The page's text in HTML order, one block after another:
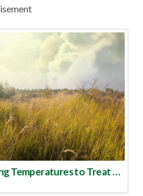
Take Advantage of Rising Temperatures to Treat for Fire Ants